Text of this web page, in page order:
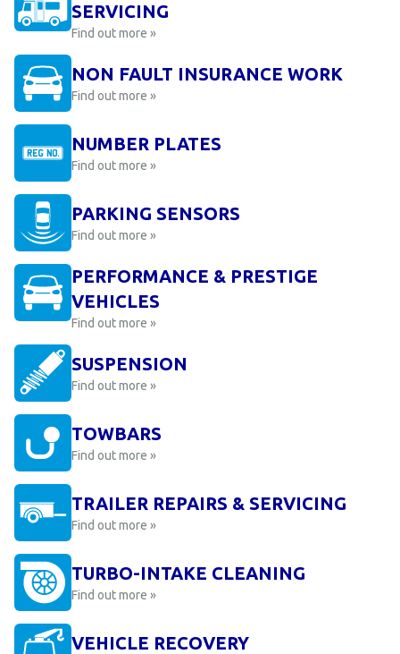
SERVICING
Find out more »
NON FAULT INSURANCE WORK
Find out more »
NUMBER PLATES
Find out more »
PARKING SENSORS
Find out more »
PERFORMANCE & PRESTIGE
VEHICLES
Find out more »
SUSPENSION
Find out more »
TOWBARS
Find out more »
TRAILER REPAIRS & SERVICING
Find out more »
TURBO-INTAKE CLEANING
Find out more »
VEHICLE RECOVERY